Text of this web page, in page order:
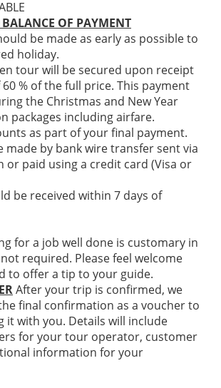
OF PAYMENT
be made as early as possible to
holiday.
tour will be secured upon receipt
% of the full price. This payment
the Christmas and New Year
packages including airfare.
as part of your final payment.
made by bank wire transfer sent via
or paid using a credit card (Visa or
be received within 7 days of
for a job well done is customary in
required. Please feel welcome
to offer a tip to your guide.
After your trip is confirmed, we
final confirmation as a voucher to
it with you. Details will include
for your tour operator, customer
information for your